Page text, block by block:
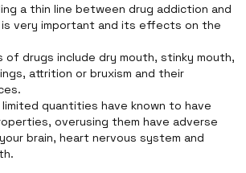
a thin line between drug addiction and
is very important and its effects on the
of drugs include dry mouth, stinky mouth,
attrition or bruxism and their
limited quantities have known to have
overusing them have adverse
brain, heart nervous system and